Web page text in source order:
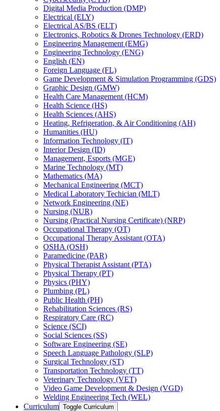
Digital Media Production (DMP)
Electrical (ELY)
Electrical AS/​BS (ELT)
Electronics, Robotics &​ Drones Technology (ERD)
Engineering Management (EMG)
Engineering Technology (ENG)
English (EN)
Foreign Language (FL)
Game Development &​ Simulation Programming (GDS)
Graphic Design (GMW)
Health Care Management (HCM)
Health Science (HS)
Health Sciences (AHS)
Heating, Refrigeration, &​ Air Conditioning (AH)
Humanities (HU)
Information Technology (IT)
Interior Design (ID)
Management, Esports (MGE)
Marine Technology (MT)
Mathematics (MA)
Mechanical Engineering (MCT)
Medical Laboratory Techician (MLT)
Network Engineering (NE)
Nursing (NUR)
Nursing (Practical Nursing Certificate) (NRP)
Occupational Therapy (OT)
Occupational Therapy Assistant (OTA)
OSHA (OSH)
Paramedicine (PAR)
Physical Therapist Assistant (PTA)
Physical Therapy (PT)
Physics (PHY)
Plumbing (PL)
Public Health (PH)
Rehabilitation Sciences (RS)
Respiratory Care (RC)
Science (SCI)
Social Sciences (SS)
Software Engineering (SE)
Speech Language Pathology (SLP)
Surgical Technology (ST)
Transportation Technology (TT)
Veterinary Technology (VET)
Video Game Development &​ Design (VGD)
Welding Engineering Tech (WEL)
Curriculum Toggle Curriculum